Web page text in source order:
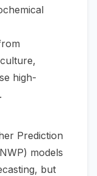
high-
Prediction
models
but